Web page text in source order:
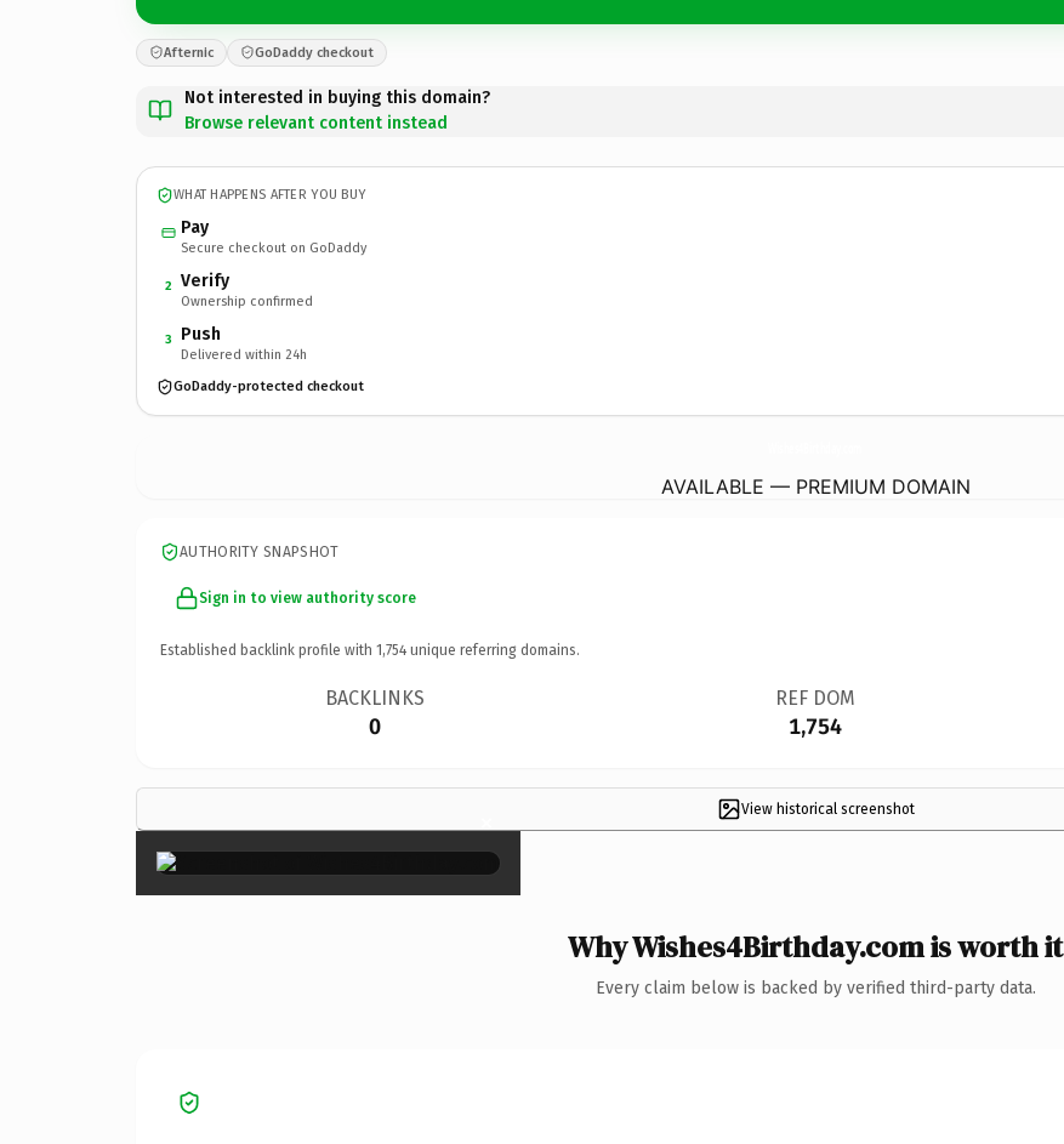
Afternic GoDaddy checkout
Not interested in buying this domain?
Browse relevant content instead
WHAT HAPPENS AFTER YOU BUY
Pay
Secure checkout on GoDaddy
2 Verify
Ownership confirmed
3 Push
Delivered within 24h
GoDaddy-protected checkout
AVAILABLE — PREMIUM DOMAIN
AUTHORITY SNAPSHOT
Sign in to view authority score
Established backlink profile with 1,754 unique referring domains.
BACKLINKS
0
REF DOM
1,754
View historical screenshot
×
Why Wishes4Birthday.com is worth it
Every claim below is backed by verified third-party data.